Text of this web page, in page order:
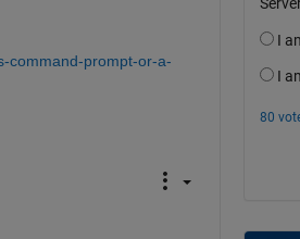
command-prompt-or-a-